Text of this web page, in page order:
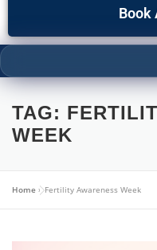
Book
TAG:
WEEK
Home »Fertility Awareness Week